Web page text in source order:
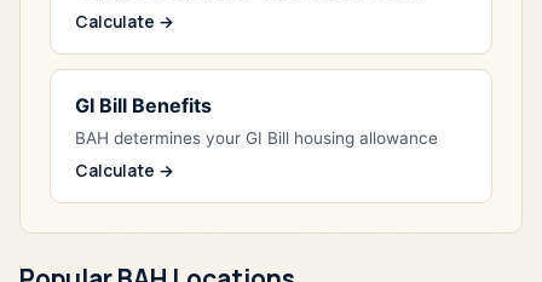
Calculate →
GI Bill Benefits
BAH determines your GI Bill housing allowance
Calculate →